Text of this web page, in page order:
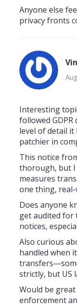
Anyone else
privacy fronts
Interesting
followed
level of detail it
patchier in
This notice
thorough, but I
measures
one thing,
Does anyone
get audited for
notices,
Also curious
handled when
strictly, but US
Would be
enforcement